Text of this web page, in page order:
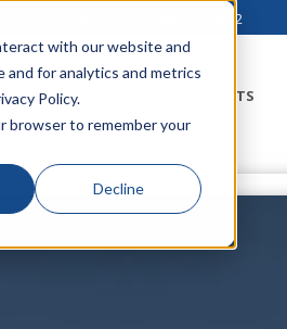
with our website and
for analytics and metrics
Policy.
browser to remember your
Decline
888-222-8832
VERTICALS PRODUCTS